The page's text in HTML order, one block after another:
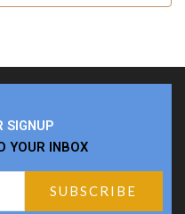
SIGNUP
YOUR INBOX